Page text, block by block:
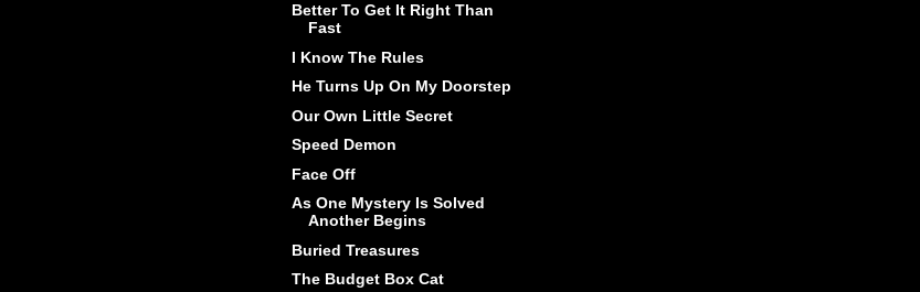
Better To Get It Right Than
Fast
I Know The Rules
He Turns Up On My Doorstep
Our Own Little Secret
Speed Demon
Face Off
As One Mystery Is Solved
Another Begins
Buried Treasures
The Budget Box Cat